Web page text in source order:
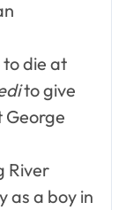
to die at
to give
George
River
as a boy in